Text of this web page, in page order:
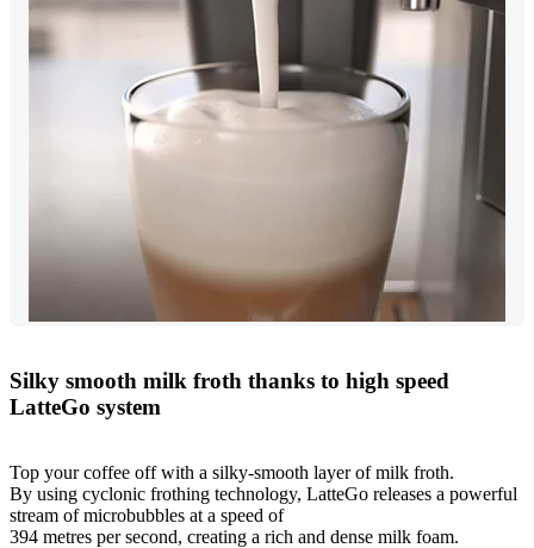
Silky smooth milk froth thanks to high speed
LatteGo system
Top your coffee off with a silky-smooth layer of milk froth.
By using cyclonic frothing technology, LatteGo releases a powerful
stream of microbubbles at a speed of
394 metres per second, creating a rich and dense milk foam.